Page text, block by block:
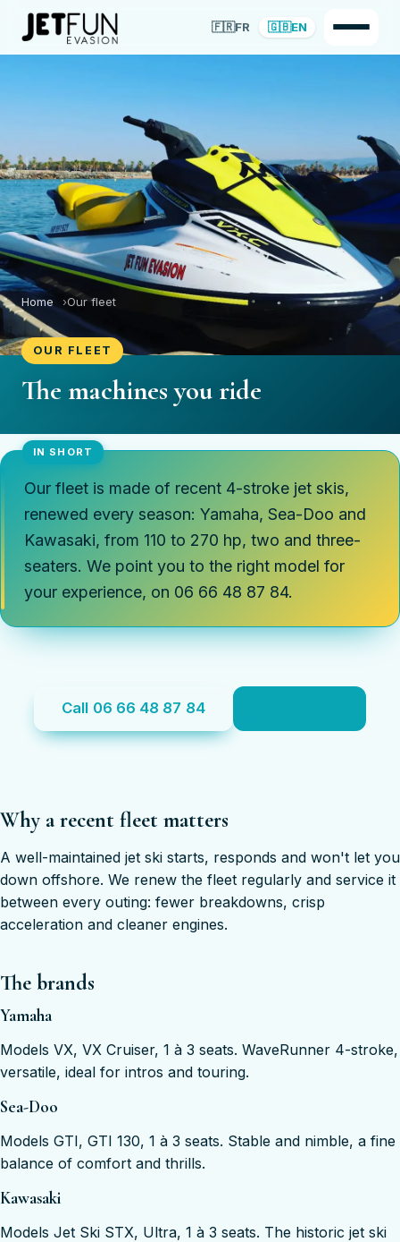
🇫🇷FR 🇬🇧EN
Home Our fleet
OUR FLEET
The machines you ride
Our fleet is made of recent 4-stroke jet skis,
renewed every season: Yamaha, Sea-Doo and
Kawasaki, from 110 to 270 hp, two and three-
seaters. We point you to the right model for
your experience, on 06 66 48 87 84.
Call 06 66 48 87 84
Why a recent fleet matters
A well-maintained jet ski starts, responds and won't let you
down offshore. We renew the fleet regularly and service it
between every outing: fewer breakdowns, crisp
acceleration and cleaner engines.
The brands
Yamaha
Models VX, VX Cruiser, 1 à 3 seats. WaveRunner 4-stroke,
versatile, ideal for intros and touring.
Sea-Doo
Models GTI, GTI 130, 1 à 3 seats. Stable and nimble, a fine
balance of comfort and thrills.
Kawasaki
Models Jet Ski STX, Ultra, 1 à 3 seats. The historic jet ski